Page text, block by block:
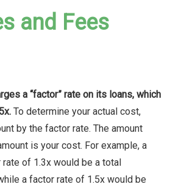
and Fees
a “factor” rate on its loans, which
To determine your actual cost,
by the factor rate. The amount
is your cost. For example, a
of 1.3x would be a total
a factor rate of 1.5x would be